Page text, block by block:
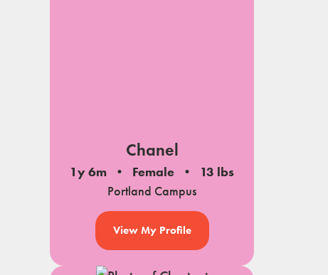
Chanel
1y 6m Female
13 lbs
Portland Campus
View My Profile